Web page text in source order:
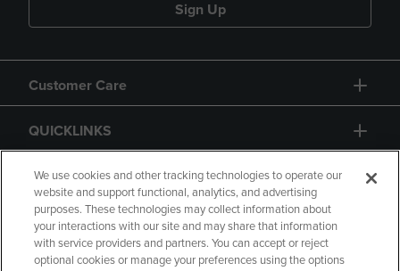
Sign Up
Customer Care
QUICKLINKS
GIFT CARD
We use cookies and other tracking technologies to operate our
website and support functional, analytics, and advertising
purposes. These technologies may collect information about
your interactions with our site and may share that information
with service providers and partners. You can accept or reject
optional cookies or manage your preferences using the options